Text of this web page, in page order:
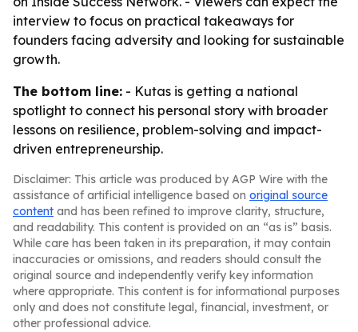
interview to focus on practical takeaways for
founders facing adversity and looking for sustainable
growth.
The bottom line: - Kutas is getting a national
spotlight to connect his personal story with broader
lessons on resilience, problem-solving and impact-
driven entrepreneurship.
Disclaimer: This article was produced by AGP Wire with the
assistance of artificial intelligence based on original source
content and has been refined to improve clarity, structure,
and readability. This content is provided on an “as is” basis.
While care has been taken in its preparation, it may contain
inaccuracies or omissions, and readers should consult the
original source and independently verify key information
where appropriate. This content is for informational purposes
only and does not constitute legal, financial, investment, or
other professional advice.